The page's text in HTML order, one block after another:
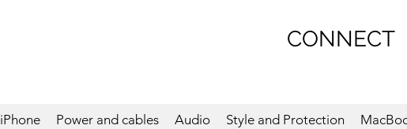
CONNECT
iPhone Power and cables Audio Style and Protection